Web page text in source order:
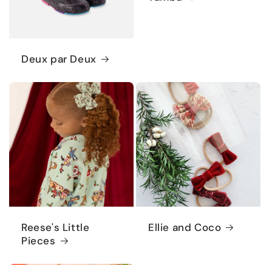
Deux par Deux
Reese's Little
Pieces
Ellie and Coco